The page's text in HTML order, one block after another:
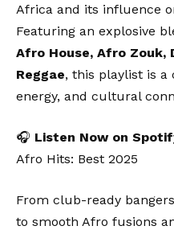
Africa and its influence
Featuring an explosive
Afro House, Afro Zouk,
Reggae, this playlist is a
energy, and cultural
🎧 Listen Now on
Afro Hits: Best 2025
From club-ready
to smooth Afro fusions